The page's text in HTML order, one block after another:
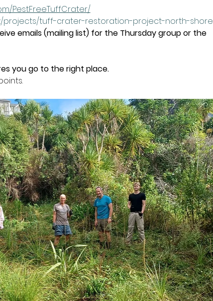
PestFreeTuffCrater/
projects/tuff-crater-restoration-project-north-shore
emails (mailing list) for the Thursday group or the
you go to the right place.